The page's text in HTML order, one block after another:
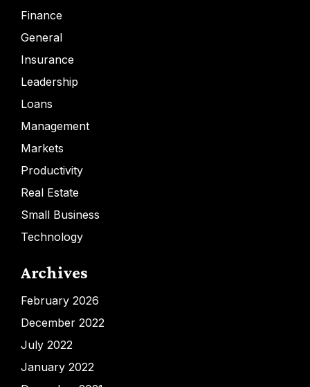
Finance
General
Insurance
Leadership
Loans
Management
Markets
Productivity
Real Estate
Small Business
Technology
Archives
February 2026
December 2022
July 2022
January 2022